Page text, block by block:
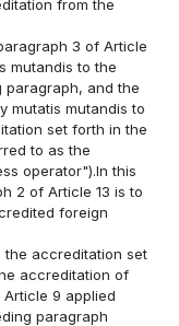
from the
3 of Article
mutandis to the
and the
mutatis mutandis to
set forth in the
to as the
operator").In this
2 of Article 13 is to
foreign
the accreditation set
accreditation of
9 applied
paragraph